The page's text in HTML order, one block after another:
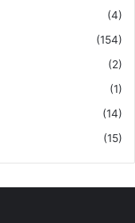
(4)
(154)
(2)
(1)
(14)
(15)